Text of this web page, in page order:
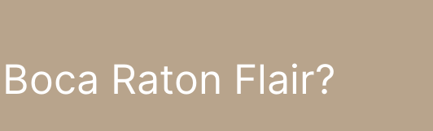
Raton Flair?